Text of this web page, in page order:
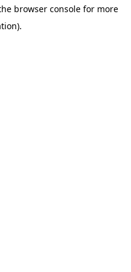
browser console for more